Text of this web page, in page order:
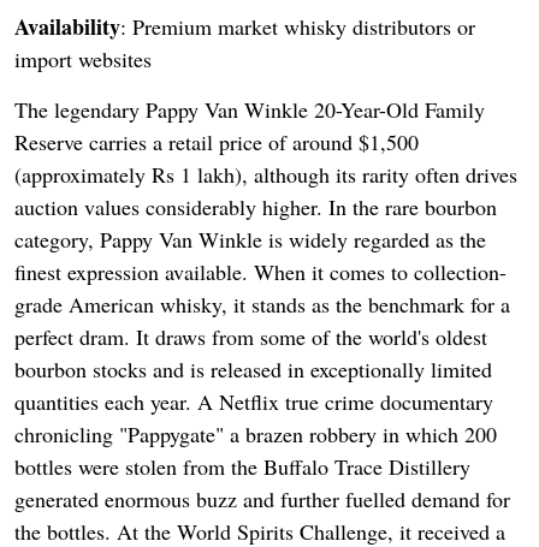
Availability: Premium market whisky distributors or
import websites
The legendary Pappy Van Winkle 20-Year-Old Family
Reserve carries a retail price of around $1,500
(approximately Rs 1 lakh), although its rarity often drives
auction values considerably higher. In the rare bourbon
category, Pappy Van Winkle is widely regarded as the
finest expression available. When it comes to collection-
grade American whisky, it stands as the benchmark for a
perfect dram. It draws from some of the world's oldest
bourbon stocks and is released in exceptionally limited
quantities each year. A Netflix true crime documentary
chronicling "Pappygate" a brazen robbery in which 200
bottles were stolen from the Buffalo Trace Distillery
generated enormous buzz and further fuelled demand for
the bottles. At the World Spirits Challenge, it received a